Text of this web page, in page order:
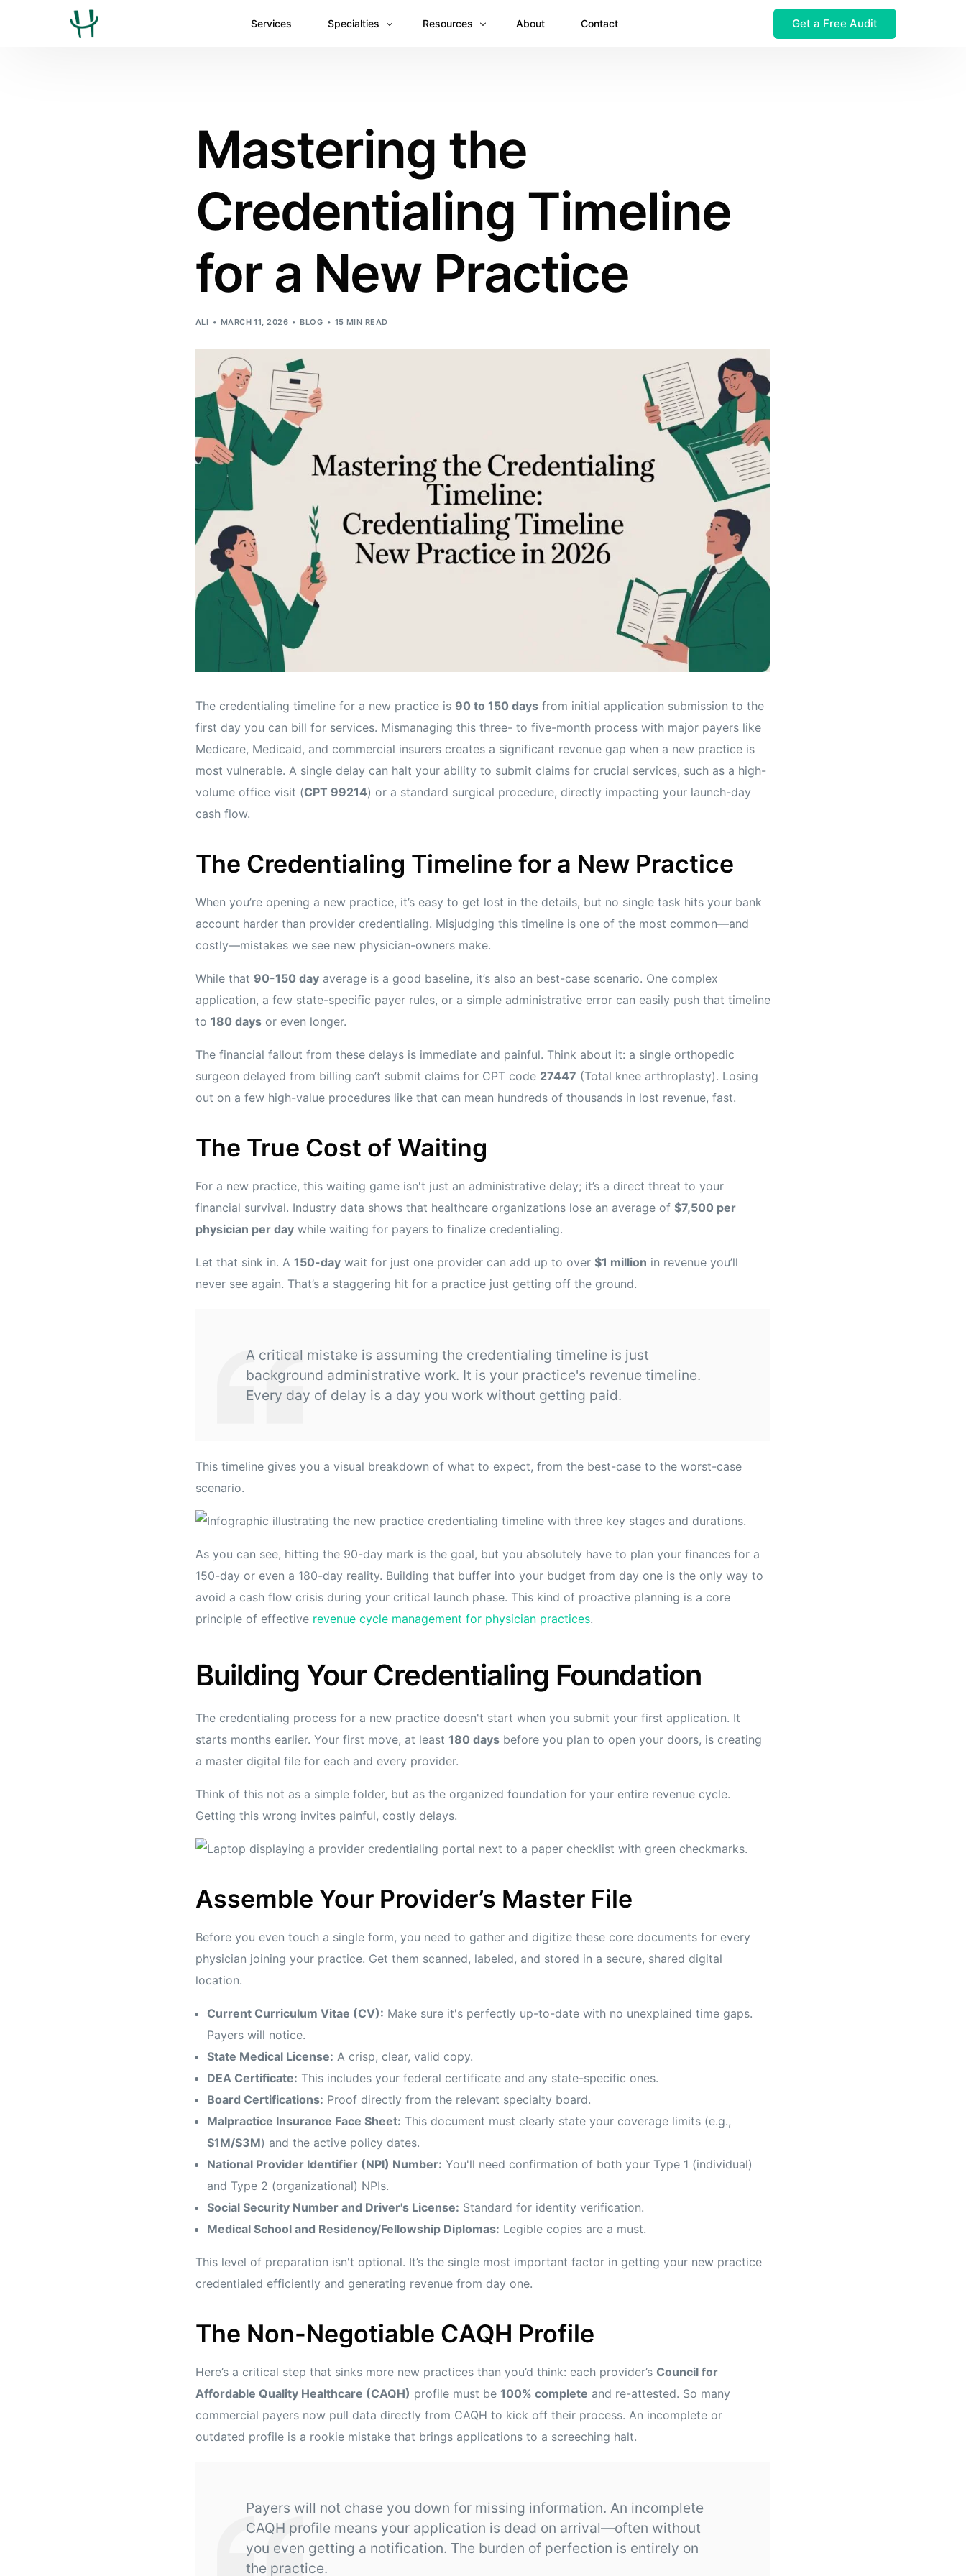
Services Specialties
Cardiology
Dermatology
Emergency Medicine Billing
General Surgery Billing
Internal Medicine
Neurology
Radiology
Resources About Contact Get a Free Audit
Mastering the
Credentialing Timeline
for a New Practice
ALI MARCH 11, 2026 BLOG 15 MIN READ
The credentialing timeline for a new practice is 90 to 150 days from initial application submission to the
first day you can bill for services. Mismanaging this three- to five-month process with major payers like
Medicare, Medicaid, and commercial insurers creates a significant revenue gap when a new practice is
most vulnerable. A single delay can halt your ability to submit claims for crucial services, such as a high-
volume office visit (CPT 99214) or a standard surgical procedure, directly impacting your launch-day
cash flow.
The Credentialing Timeline for a New Practice
When you’re opening a new practice, it’s easy to get lost in the details, but no single task hits your bank
account harder than provider credentialing. Misjudging this timeline is one of the most common—and
costly—mistakes we see new physician-owners make.
While that 90-150 day average is a good baseline, it’s also an best-case scenario. One complex
application, a few state-specific payer rules, or a simple administrative error can easily push that timeline
to 180 days or even longer.
The financial fallout from these delays is immediate and painful. Think about it: a single orthopedic
surgeon delayed from billing can’t submit claims for CPT code 27447 (Total knee arthroplasty). Losing
out on a few high-value procedures like that can mean hundreds of thousands in lost revenue, fast.
The True Cost of Waiting
For a new practice, this waiting game isn't just an administrative delay; it’s a direct threat to your
financial survival. Industry data shows that healthcare organizations lose an average of $7,500 per
physician per day while waiting for payers to finalize credentialing.
Let that sink in. A 150-day wait for just one provider can add up to over $1 million in revenue you’ll
never see again. That’s a staggering hit for a practice just getting off the ground.
A critical mistake is assuming the credentialing timeline is just
background administrative work. It is your practice's revenue timeline.
Every day of delay is a day you work without getting paid.
This timeline gives you a visual breakdown of what to expect, from the best-case to the worst-case
scenario.
As you can see, hitting the 90-day mark is the goal, but you absolutely have to plan your finances for a
150-day or even a 180-day reality. Building that buffer into your budget from day one is the only way to
avoid a cash flow crisis during your critical launch phase. This kind of proactive planning is a core
principle of effective revenue cycle management for physician practices.
Building Your Credentialing Foundation
The credentialing process for a new practice doesn't start when you submit your first application. It
starts months earlier. Your first move, at least 180 days before you plan to open your doors, is creating
a master digital file for each and every provider.
Think of this not as a simple folder, but as the organized foundation for your entire revenue cycle.
Getting this wrong invites painful, costly delays.
Assemble Your Provider’s Master File
Before you even touch a single form, you need to gather and digitize these core documents for every
physician joining your practice. Get them scanned, labeled, and stored in a secure, shared digital
location.
Current Curriculum Vitae (CV): Make sure it's perfectly up-to-date with no unexplained time gaps.
Payers will notice.
State Medical License: A crisp, clear, valid copy.
DEA Certificate: This includes your federal certificate and any state-specific ones.
Board Certifications: Proof directly from the relevant specialty board.
Malpractice Insurance Face Sheet: This document must clearly state your coverage limits (e.g.,
$1M/$3M) and the active policy dates.
National Provider Identifier (NPI) Number: You'll need confirmation of both your Type 1 (individual)
and Type 2 (organizational) NPIs.
Social Security Number and Driver's License: Standard for identity verification.
Medical School and Residency/Fellowship Diplomas: Legible copies are a must.
This level of preparation isn't optional. It’s the single most important factor in getting your new practice
credentialed efficiently and generating revenue from day one.
The Non-Negotiable CAQH Profile
Here’s a critical step that sinks more new practices than you’d think: each provider’s Council for
Affordable Quality Healthcare (CAQH) profile must be 100% complete and re-attested. So many
commercial payers now pull data directly from CAQH to kick off their process. An incomplete or
outdated profile is a rookie mistake that brings applications to a screeching halt.
Payers will not chase you down for missing information. An incomplete
CAQH profile means your application is dead on arrival—often without
you even getting a notification. The burden of perfection is entirely on
the practice.